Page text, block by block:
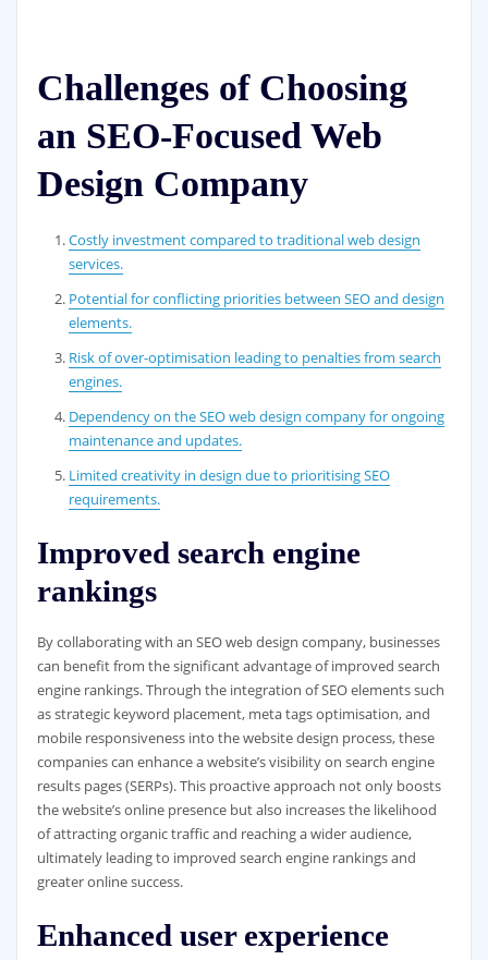
Challenges of Choosing
an SEO-Focused Web
Design Company
Costly investment compared to traditional web design
services.
Potential for conflicting priorities between SEO and design
elements.
Risk of over-optimisation leading to penalties from search
engines.
Dependency on the SEO web design company for ongoing
maintenance and updates.
Limited creativity in design due to prioritising SEO
requirements.
Improved search engine
rankings
By collaborating with an SEO web design company, businesses
can benefit from the significant advantage of improved search
engine rankings. Through the integration of SEO elements such
as strategic keyword placement, meta tags optimisation, and
mobile responsiveness into the website design process, these
companies can enhance a website’s visibility on search engine
results pages (SERPs). This proactive approach not only boosts
the website’s online presence but also increases the likelihood
of attracting organic traffic and reaching a wider audience,
ultimately leading to improved search engine rankings and
greater online success.
Enhanced user experience